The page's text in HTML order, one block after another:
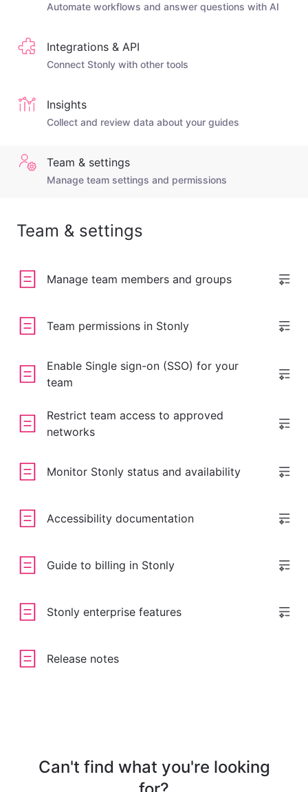
Automate workflows and answer questions with AI
Integrations & API
Connect Stonly with other tools
Insights
Collect and review data about your guides
Team & settings
Manage team settings and permissions
Team & settings
Manage team members and groups
Team permissions in Stonly
Enable Single sign-on (SSO) for your
team
Restrict team access to approved
networks
Monitor Stonly status and availability
Accessibility documentation
Guide to billing in Stonly
Stonly enterprise features
Release notes
Can't find what you're looking